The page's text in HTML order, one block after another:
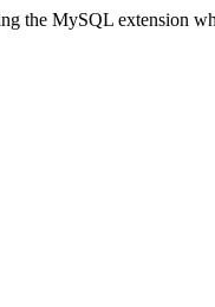
the MySQL extension